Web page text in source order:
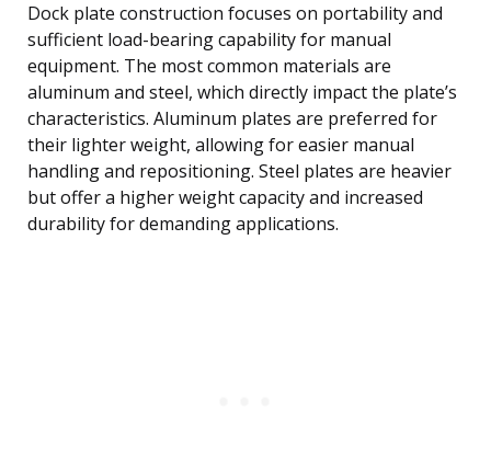
Dock plate construction focuses on portability and
sufficient load-bearing capability for manual
equipment. The most common materials are
aluminum and steel, which directly impact the plate’s
characteristics. Aluminum plates are preferred for
their lighter weight, allowing for easier manual
handling and repositioning. Steel plates are heavier
but offer a higher weight capacity and increased
durability for demanding applications.